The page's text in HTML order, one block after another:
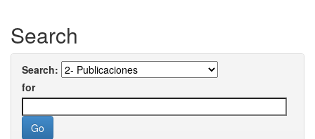
Search
Search:
for